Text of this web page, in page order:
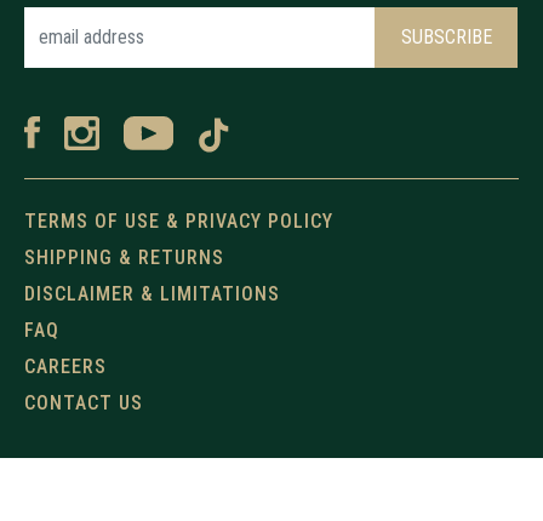
TERMS OF USE & PRIVACY POLICY
SHIPPING & RETURNS
DISCLAIMER & LIMITATIONS
FAQ
CAREERS
CONTACT US